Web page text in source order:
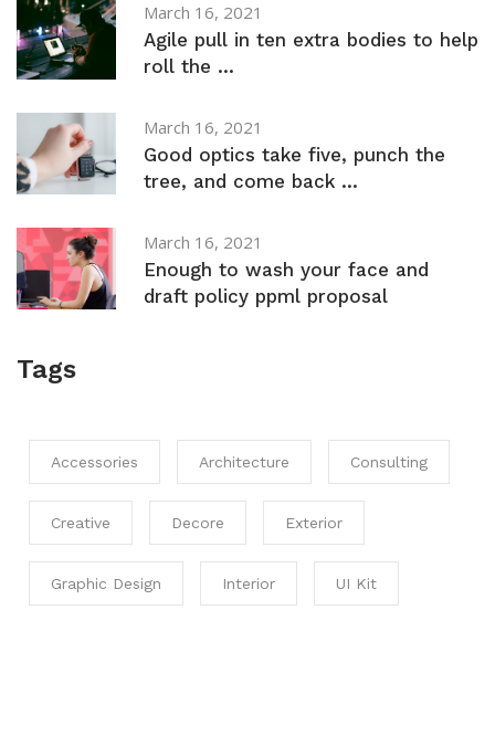
March 16, 2021
Agile pull in ten extra bodies to help
roll the ...
March 16, 2021
Good optics take five, punch the
tree, and come back ...
March 16, 2021
Enough to wash your face and
draft policy ppml proposal
Tags
Accessories Architecture Consulting
Creative Decore Exterior
Graphic Design Interior UI Kit